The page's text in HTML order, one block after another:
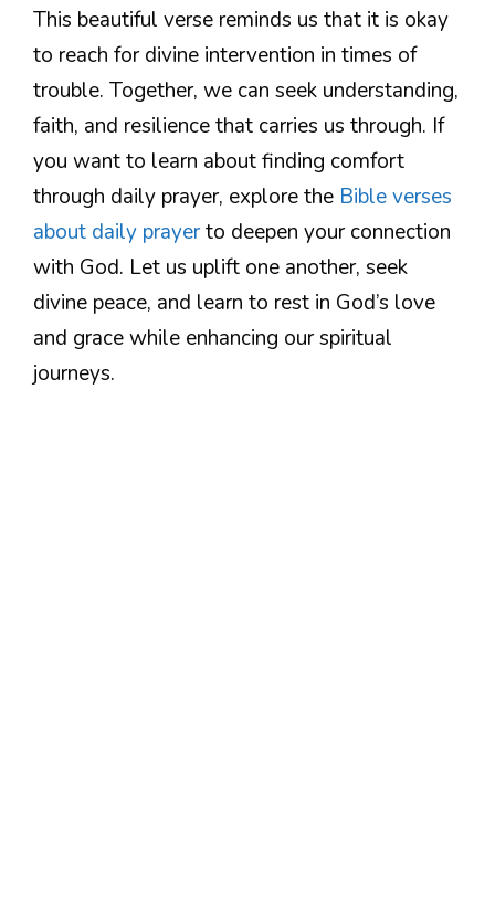
This beautiful verse reminds us that it is okay
to reach for divine intervention in times of
trouble. Together, we can seek understanding,
faith, and resilience that carries us through. If
you want to learn about finding comfort
through daily prayer, explore the Bible verses
about daily prayerto deepen your connection
with God. Let us uplift one another, seek
divine peace, and learn to rest in God’s love
and grace while enhancing our spiritual
journeys.